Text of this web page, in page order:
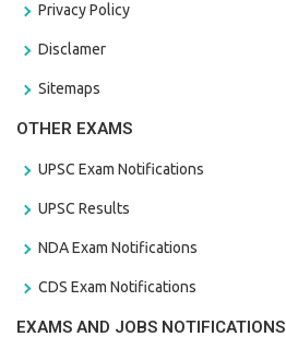
Privacy Policy
Disclamer
Sitemaps
OTHER EXAMS
UPSC Exam Notifications
UPSC Results
NDA Exam Notifications
CDS Exam Notifications
EXAMS AND JOBS NOTIFICATIONS